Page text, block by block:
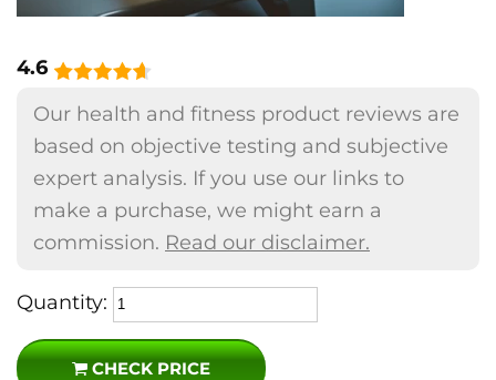
4.6
Our health and fitness product reviews are
based on objective testing and subjective
expert analysis. If you use our links to
make a purchase, we might earn a
commission. Read our disclaimer.
Quantity:
CHECK PRICE